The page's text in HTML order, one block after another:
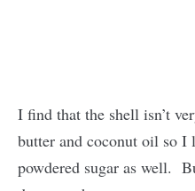
I find that the shell isn’t
butter and coconut oil so
powdered sugar as well.